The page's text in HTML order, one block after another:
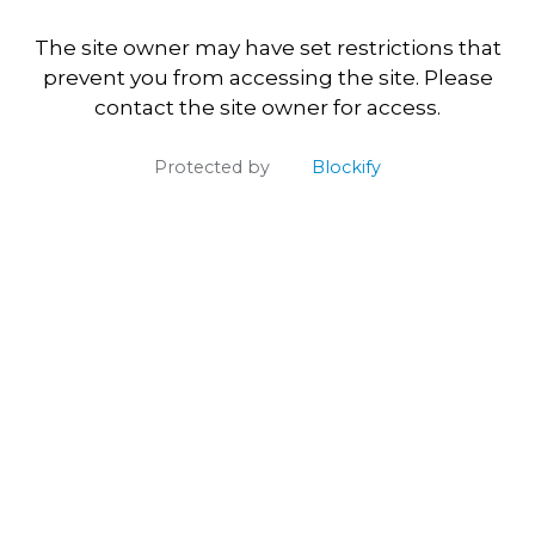
The site owner may have set restrictions that
prevent you from accessing the site. Please
contact the site owner for access.
Protected by Blockify